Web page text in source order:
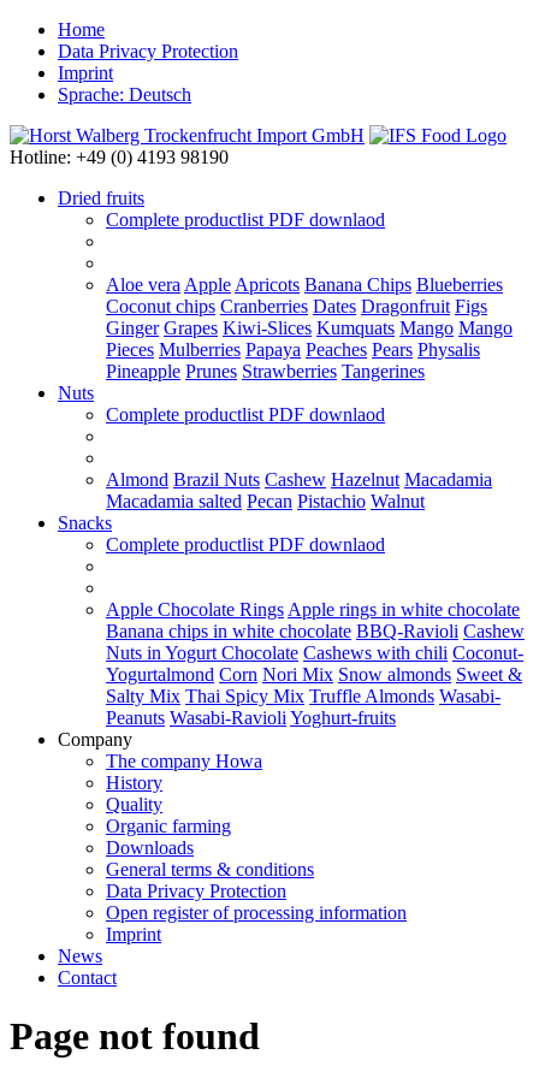
Home
Data Privacy Protection
Imprint
Sprache: Deutsch
Hotline: +49 (0) 4193 98190
Dried fruits
Complete productlist PDF downlaod
Aloe vera Apple Apricots Banana Chips Blueberries
Coconut chips Cranberries Dates Dragonfruit Figs
Ginger Grapes Kiwi-Slices Kumquats Mango Mango
Pieces Mulberries Papaya Peaches Pears Physalis
Pineapple Prunes Strawberries Tangerines
Nuts
Complete productlist PDF downlaod
Almond Brazil Nuts Cashew Hazelnut Macadamia
Macadamia salted Pecan Pistachio Walnut
Snacks
Complete productlist PDF downlaod
Apple Chocolate Rings Apple rings in white chocolate
Banana chips in white chocolate BBQ-Ravioli Cashew
Nuts in Yogurt Chocolate Cashews with chili Coconut-
Yogurtalmond Corn Nori Mix Snow almonds Sweet &
Salty Mix Thai Spicy Mix Truffle Almonds Wasabi-
Peanuts Wasabi-Ravioli Yoghurt-fruits
Company
The company Howa
History
Quality
Organic farming
Downloads
General terms & conditions
Data Privacy Protection
Open register of processing information
Imprint
News
Contact
Page not found